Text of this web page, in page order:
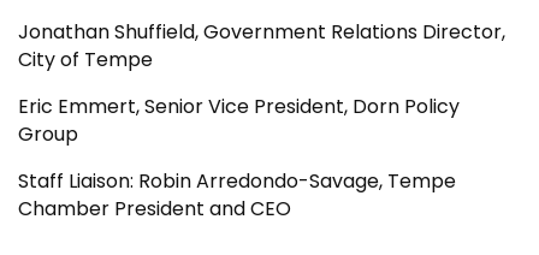
Jonathan Shuffield, Government Relations Director,
City of Tempe
Eric Emmert, Senior Vice President, Dorn Policy
Group
Staff Liaison: Robin Arredondo-Savage, Tempe
Chamber President and CEO